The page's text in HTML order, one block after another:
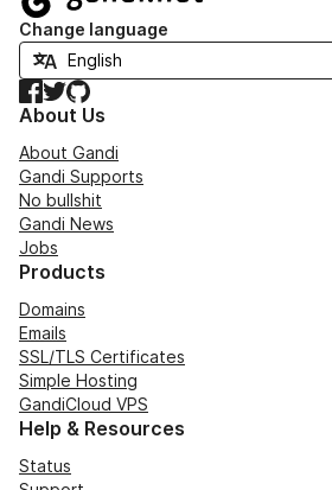
Change language
Facebook
TwitterGitHub
About Us
About Gandi
Gandi Supports
No bullshit
Gandi News
Jobs
Products
Domains
Emails
SSL/TLS Certificates
Simple Hosting
GandiCloud VPS
Help & Resources
Status